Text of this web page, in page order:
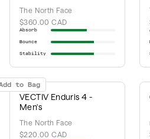
The North Face
$360.00 CAD
Absorb
Bounce
Stability
to Bag
VECTIV Enduris 4 -
Men's
The North Face
$220.00 CAD